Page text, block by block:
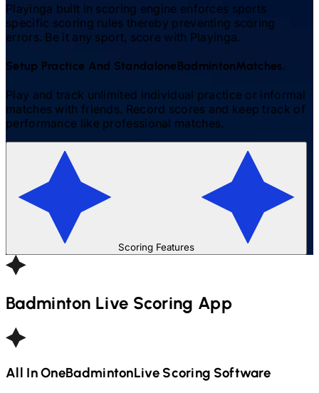
Playinga built in scoring engine enforces sports
specific scoring rules thereby preventing scoring
errors. Be it any sport, score with Playinga.
Setup Practice And StandaloneBadmintonMatches.
Play and track unlimited individual practice or informal
matches with friends. Record scores and keep track of
performance like professional matches.
Scoring Features
Badminton Live Scoring App
All In OneBadmintonLive Scoring Software